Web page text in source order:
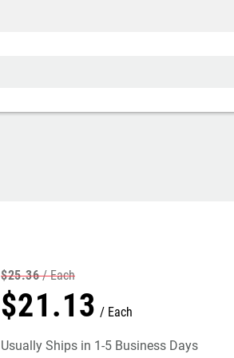
$25.36 Each
$21.13 Each
Usually Ships in 1-5 Business Days